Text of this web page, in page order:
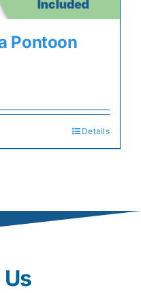
Pontoon
Details